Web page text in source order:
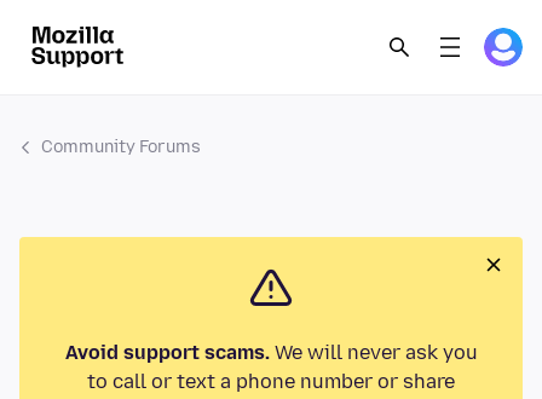
Community Forums
Avoid support scams.We will never ask you
to call or text a phone number or share